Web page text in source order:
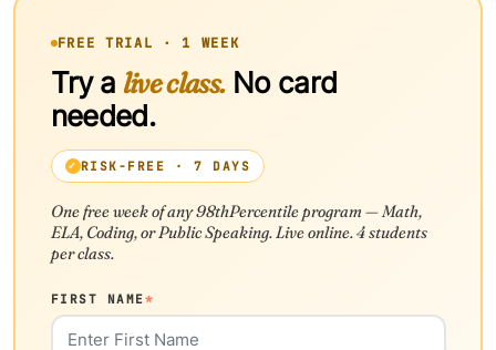
FREE TRIAL · 1 WEEK
Try a live class.No card
needed.
RISK-FREE · 7 DAYS
One free week of any 98thPercentile program — Math,
ELA, Coding, or Public Speaking. Live online. 4 students
per class.
FIRST NAME*